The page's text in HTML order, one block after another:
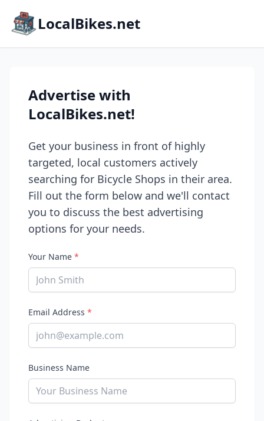
LocalBikes.net
Advertise with
LocalBikes.net!
Get your business in front of highly
targeted, local customers actively
searching for Bicycle Shops in their area.
Fill out the form below and we'll contact
you to discuss the best advertising
options for your needs.
Your Name *
Email Address *
Business Name